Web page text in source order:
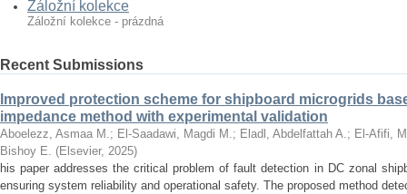
Záložní kolekce
Záložní kolekce - prázdná
Recent Submissions
Improved protection scheme for shipboard microgrids
impedance method with experimental validation
Aboelezz, Asmaa M.; El-Saadawi, Magdi M.; Eladl, Abdelfattah A.; El-Afifi,
Bishoy E. (Elsevier, 2025)
his paper addresses the critical problem of fault detection in DC zonal
ensuring system reliability and operational safety. The proposed method